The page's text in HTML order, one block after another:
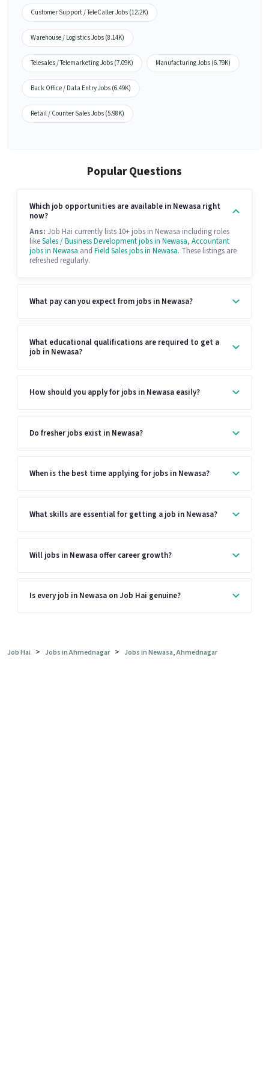
Customer Support / TeleCaller Jobs (12.2K)
Warehouse / Logistics Jobs (8.14K)
Telesales / Telemarketing Jobs (7.09K) Manufacturing Jobs (6.79K)
Back Office / Data Entry Jobs (6.49K)
Retail / Counter Sales Jobs (5.98K)
Popular Questions
Which job opportunities are available in Newasa right
now?
Ans: Job Hai currently lists 10+ jobs in Newasa including roles
likeSales / Business Development jobs in Newasa, Accountant
jobs in Newasa and Field Sales jobs in Newasa. These listings are
refreshed regularly.
What pay can you expect from jobs in Newasa?
What educational qualifications are required to get a
job in Newasa?
How should you apply for jobs in Newasa easily?
Do fresher jobs exist in Newasa?
When is the best time applying for jobs in Newasa?
What skills are essential for getting a job in Newasa?
Will jobs in Newasa offer career growth?
Is every job in Newasa on Job Hai genuine?
Job Hai > Jobs in Ahmednagar > Jobs in Newasa, Ahmednagar